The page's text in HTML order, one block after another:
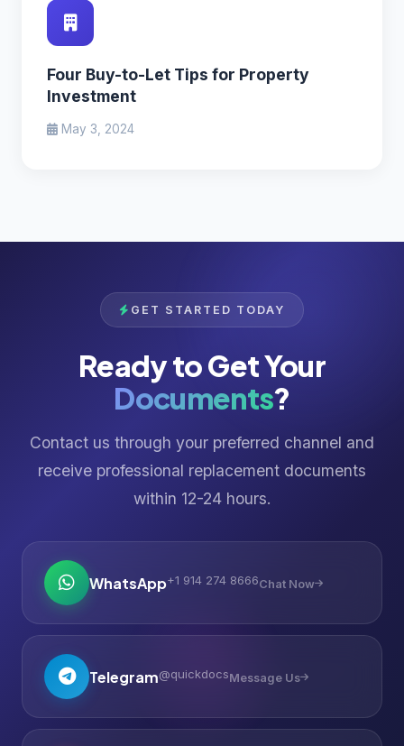
Four Buy-to-Let Tips for Property
Investment
May 3, 2024
GET STARTED TODAY
Ready to Get Your
Documents?
Contact us through your preferred channel and
receive professional replacement documents
within 12-24 hours.
WhatsApp+1 914 274 8666Chat Now
Telegram@quickdocsMessage Us